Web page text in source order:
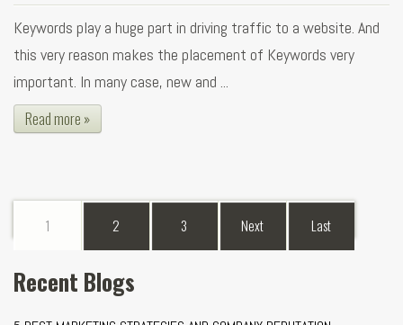
Keywords play a huge part in driving traffic to a website. And
this very reason makes the placement of Keywords very
important. In many case, new and ...
Read more »
1 2 3 Next Last
Recent Blogs